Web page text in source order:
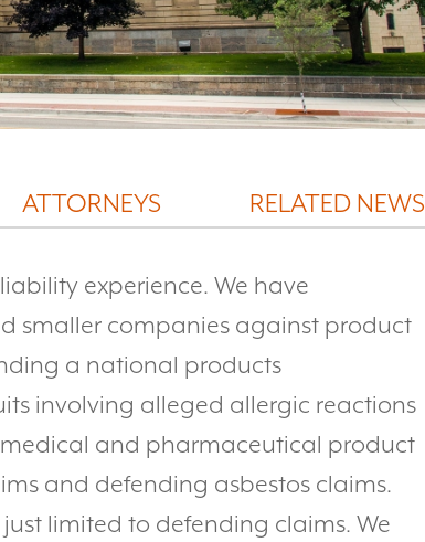
ATTORNEYS RELATED NEWS
experience. We have
smaller companies against product
a national products
involving alleged allergic reactions
and pharmaceutical product
and defending asbestos claims.
limited to defending claims. We